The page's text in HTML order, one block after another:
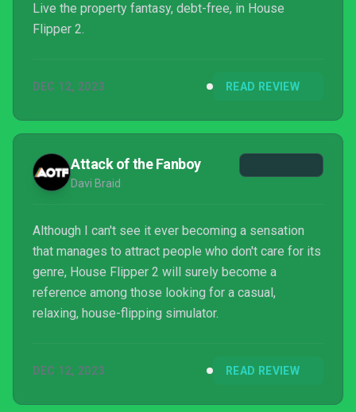
Live the property fantasy, debt-free, in House
Flipper 2.
DEC 12, 2023 READ REVIEW
Attack of the Fanboy
Davi Braid
Although I can't see it ever becoming a sensation
that manages to attract people who don't care for its
genre, House Flipper 2 will surely become a
reference among those looking for a casual,
relaxing, house-flipping simulator.
DEC 12, 2023 READ REVIEW